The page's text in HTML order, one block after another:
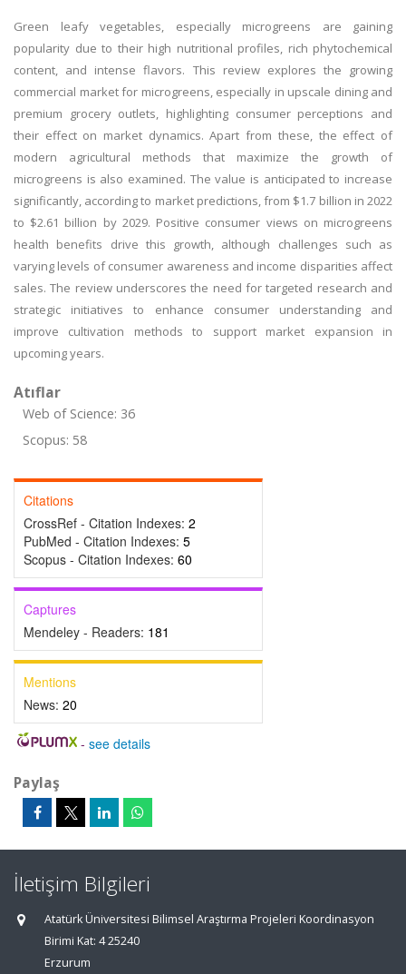
Green leafy vegetables, especially microgreens are gaining
popularity due to their high nutritional profiles, rich phytochemical
content, and intense flavors. This review explores the growing
commercial market for microgreens, especially in upscale dining and
premium grocery outlets, highlighting consumer perceptions and
their effect on market dynamics. Apart from these, the effect of
modern agricultural methods that maximize the growth of
microgreens is also examined. The value is anticipated to increase
significantly, according to market predictions, from $1.7 billion in 2022
to $2.61 billion by 2029. Positive consumer views on microgreens
health benefits drive this growth, although challenges such as
varying levels of consumer awareness and income disparities affect
sales. The review underscores the need for targeted research and
strategic initiatives to enhance consumer understanding and
improve cultivation methods to support market expansion in
upcoming years.
Atıflar
Web of Science: 36
Scopus: 58
Citations
CrossRef - Citation Indexes: 2
PubMed - Citation Indexes: 5
Scopus - Citation Indexes: 60
Captures
Mendeley - Readers: 181
Mentions
News: 20
- see details
Paylaş
İletişim Bilgileri
Atatürk Üniversitesi Bilimsel Araştırma Projeleri Koordinasyon
Birimi Kat: 4 25240
Erzurum